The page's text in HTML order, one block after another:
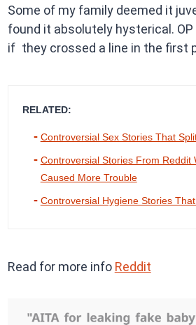
Some of my family deemed it
found it absolutely hysterical.
if they crossed a line in the first
RELATED:
Controversial Sex Stories That
Controversial Stories From Reddit
Caused More Trouble
Controversial Hygiene Stories
Read for more info Reddit